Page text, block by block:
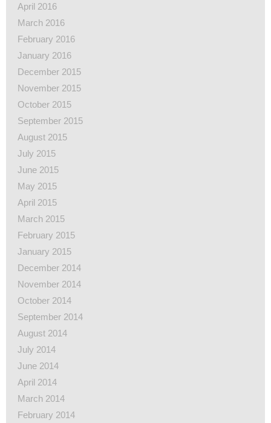
April 2016
March 2016
February 2016
January 2016
December 2015
November 2015
October 2015
September 2015
August 2015
July 2015
June 2015
May 2015
April 2015
March 2015
February 2015
January 2015
December 2014
November 2014
October 2014
September 2014
August 2014
July 2014
June 2014
April 2014
March 2014
February 2014